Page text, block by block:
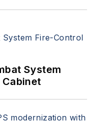
System